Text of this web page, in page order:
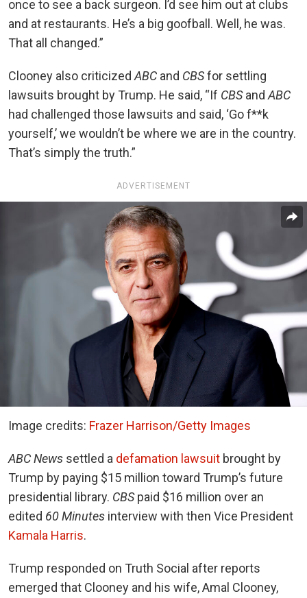
once to see a back surgeon. I’d see him out at clubs
and at restaurants. He’s a big goofball. Well, he was.
That all changed.”
Clooney also criticized ABC and CBSfor settling
lawsuits brought by Trump. He said, “If CBSand ABC
had challenged those lawsuits and said, ‘Go f**k
yourself,’ we wouldn’t be where we are in the country.
That’s simply the truth.”
ADVERTISEMENT
Image credits: Frazer Harrison/Getty Images
ABC News settled a defamation lawsuit brought by
Trump by paying $15 million toward Trump’s future
presidential library. CBSpaid $16 million over an
edited 60 Minutes interview with then Vice President
Kamala Harris.
Trump responded on Truth Social after reports
emerged that Clooney and his wife, Amal Clooney,